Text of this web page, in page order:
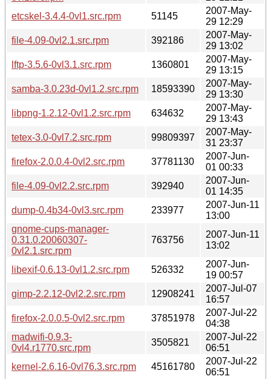
etcskel-3.4.4-0vl1.src.rpm
51145
2007-May-
29 12:29
file-4.09-0vl2.1.src.rpm
392186
2007-May-
29 13:02
lftp-3.5.6-0vl3.1.src.rpm
1360801
2007-May-
29 13:15
samba-3.0.23d-0vl1.2.src.rpm
18593390
2007-May-
29 13:30
libpng-1.2.12-0vl1.2.src.rpm
634632
2007-May-
29 13:43
tetex-3.0-0vl7.2.src.rpm
99809397
2007-May-
31 23:37
firefox-2.0.0.4-0vl2.src.rpm
37781130
2007-Jun-
01 00:33
file-4.09-0vl2.2.src.rpm
392940
2007-Jun-
01 14:35
dump-0.4b34-0vl3.src.rpm
233977
2007-Jun-11
13:00
gnome-cups-manager-
0.31.0.20060307-
0vl2.1.src.rpm
763756
2007-Jun-11
13:02
libexif-0.6.13-0vl1.2.src.rpm 526332
2007-Jun-
19 00:57
gimp-2.2.12-0vl2.2.src.rpm
12908241
2007-Jul-07
16:57
firefox-2.0.0.5-0vl2.src.rpm
37851978
2007-Jul-22
04:38
madwifi-0.9.3-
0vl4.r1770.src.rpm
3505821
2007-Jul-22
06:51
kernel-2.6.16-0vl76.3.src.rpm
45161780
2007-Jul-22
06:51